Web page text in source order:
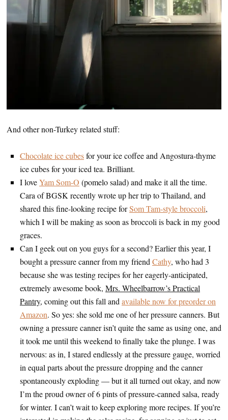
And other non-Turkey related stuff:
Chocolate ice cubesfor your ice coffee and Angostura-thyme
ice cubes for your iced tea. Brilliant.
I loveYam Som-O (pomelo salad) and make it all the time.
Cara of BGSK recently wrote up her trip to Thailand, and
shared this fine-looking recipe forSom Tam-style broccoli,
which I will be making as soon as broccoli is back in my good
graces.
Can I geek out on you guys for a second? Earlier this year, I
bought a pressure canner from my friendCathy, who had 3
because she was testing recipes for her eagerly-anticipated,
extremely awesome book, Mrs. Wheelbarrow’s Practical
Pantry, coming out this fall andavailable now for preorder on
Amazon. So yes: she sold me one of her pressure canners. But
owning a pressure canner isn’t quite the same as using one, and
it took me until this weekend to finally take the plunge. I was
nervous: as in, I stared endlessly at the pressure gauge, worried
in equal parts about the pressure dropping and the canner
spontaneously exploding — but it all turned out okay, and now
I’m the proud owner of 6 pints of pressure-canned salsa, ready
for winter. I can’t wait to keep exploring more recipes. If you’re